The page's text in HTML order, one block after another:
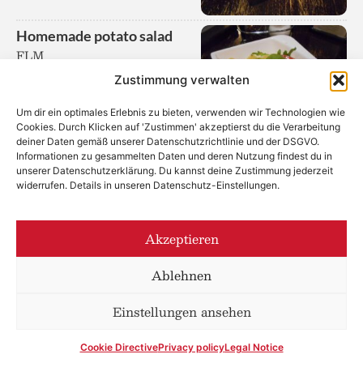
Zustimmung verwalten
Um dir ein optimales Erlebnis zu bieten, verwenden wir Technologien wie
Cookies. Durch Klicken auf 'Zustimmen' akzeptierst du die Verarbeitung
deiner Daten gemäß unserer Datenschutzrichtlinie und der DSGVO.
Informationen zu gesammelten Daten und deren Nutzung findest du in
unserer Datenschutzerklärung. Du kannst deine Zustimmung jederzeit
widerrufen. Details in unseren Datenschutz-Einstellungen.
Akzeptieren
Ablehnen
Einstellungen ansehen
Cookie DirectivePrivacy policyLegal Notice
Homemade potato salad
FLM
Potato Mayonnaise Salad
CFGML
Potato Wedges
Niedermayer, Lower Austria